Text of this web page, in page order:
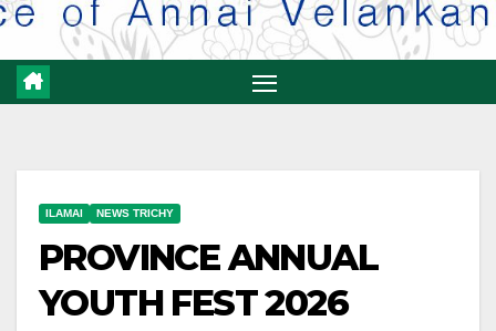
ILAMAI NEWS TRICHY
PROVINCE ANNUAL
YOUTH FEST 2026